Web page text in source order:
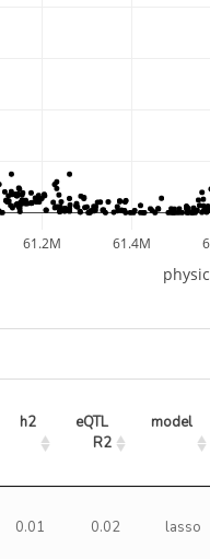
61.2M 61.4M
h2
eQTL
R2
model
0.01 0.02 lasso